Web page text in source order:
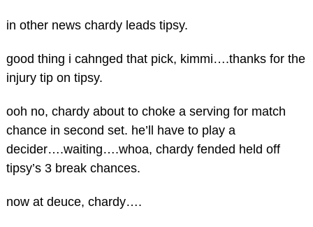
in other news chardy leads tipsy.
good thing i cahnged that pick, kimmi….thanks for the
injury tip on tipsy.
ooh no, chardy about to choke a serving for match
chance in second set. he’ll have to play a
decider….waiting….whoa, chardy fended held off
tipsy’s 3 break chances.
now at deuce, chardy….